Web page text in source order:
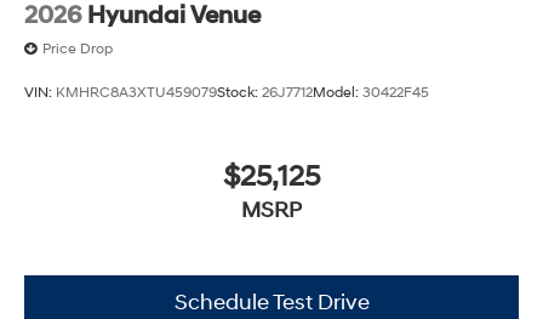
2026 Hyundai Venue
Price Drop
VIN: KMHRC8A3XTU459079Stock: 26J7712Model: 30422F45
$25,125
MSRP
Schedule Test Drive